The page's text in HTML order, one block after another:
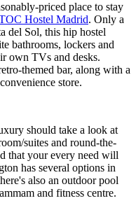
priced place to stay
Hostel Madrid. Only a
del Sol, this hip hostel
bathrooms, lockers and
own TVs and desks.
themed bar, along with a
store.
should take a look at
suites and round-the-
that your every need will
has several options in
also an outdoor pool
and fitness centre.